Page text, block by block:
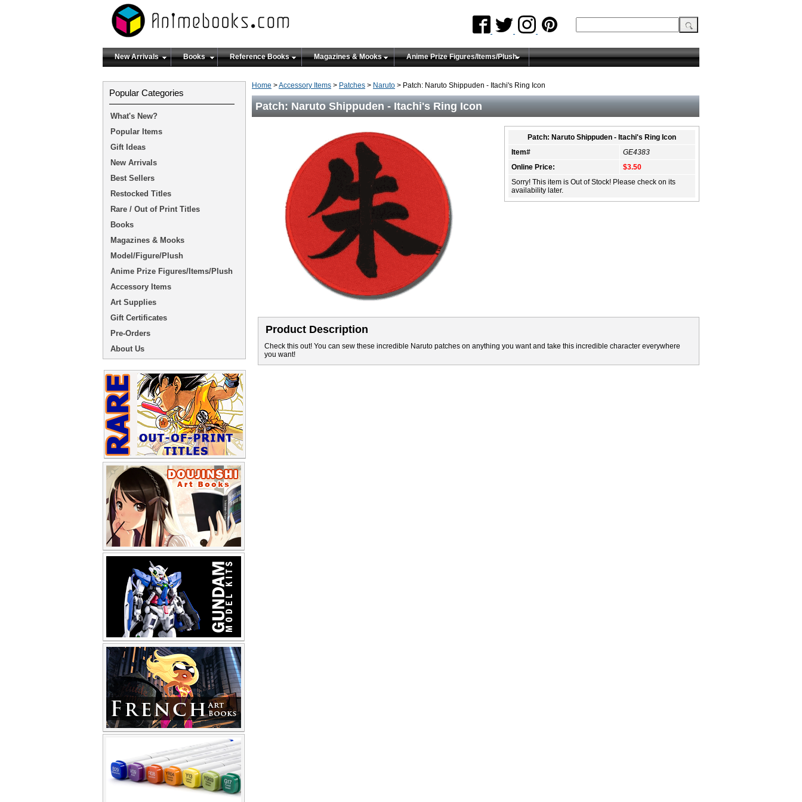
New Arrivals Books Reference Books Magazines & Mooks Anime Prize Figures/Items/Plush
Home >Accessory Items > Patches > Naruto > Patch: Naruto Shippuden - Itachi's Ring Icon
Patch: Naruto Shippuden - Itachi's Ring Icon
Patch: Naruto Shippuden - Itachi's Ring Icon
Item#
GE4383
Online Price:
$3.50
Sorry! This item is Out of Stock! Please check on its
availability later.
Product Description
Check this out! You can sew these incredible Naruto patches on anything you want and take this incredible character everywhere
you want!
Popular Categories
What's New?
Popular Items
Gift Ideas
New Arrivals
Best Sellers
Restocked Titles
Rare / Out of Print Titles
Books
Magazines & Mooks
Model/Figure/Plush
Anime Prize Figures/Items/Plush
Accessory Items
Art Supplies
Gift Certificates
Pre-Orders
About Us